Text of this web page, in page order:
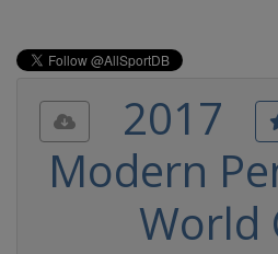
2017
Modern
World